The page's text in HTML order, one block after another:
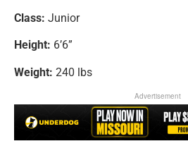
Class: Junior
Height: 6’6”
Weight: 240 lbs
Advertisement